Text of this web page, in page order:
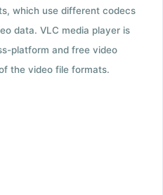
which use different codecs
data. VLC media player is
platform and free video
the video file formats.